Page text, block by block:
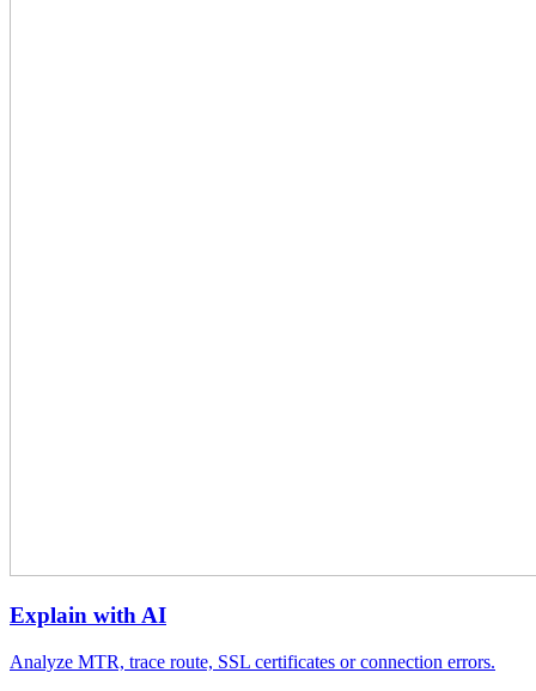
Explain with AI
Analyze MTR, trace route, SSL certificates or connection errors.